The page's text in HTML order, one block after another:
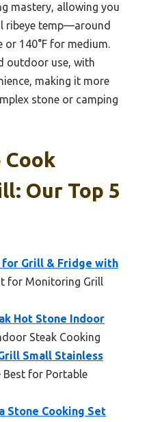
mastery, allowing you
ribeye temp—around
or 140°F for medium.
outdoor use, with
making it more
stone or camping
Cook
Our Top 5
for Grill & Fridge with
for Monitoring Grill
Hot Stone Indoor
Steak Cooking
Small Stainless
Best for Portable
Stone Cooking Set